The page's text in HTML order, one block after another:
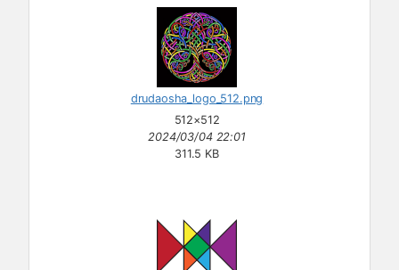
drudaosha_logo_512.png
512×512
2024/03/04 22:01
311.5 KB